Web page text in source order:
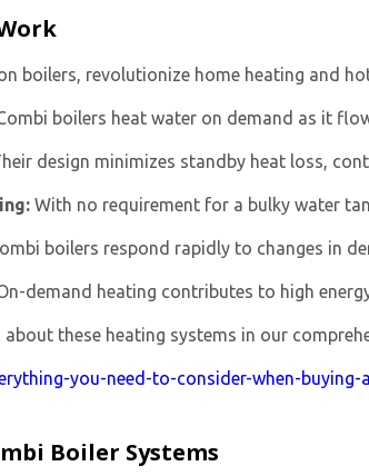
boilers, revolutionize home heating and
boilers heat water on demand as it
design minimizes standby heat loss,
With no requirement for a bulky water
boilers respond rapidly to changes in
demand heating contributes to high
these heating systems in our
you-need-to-consider-when-
Boiler Systems